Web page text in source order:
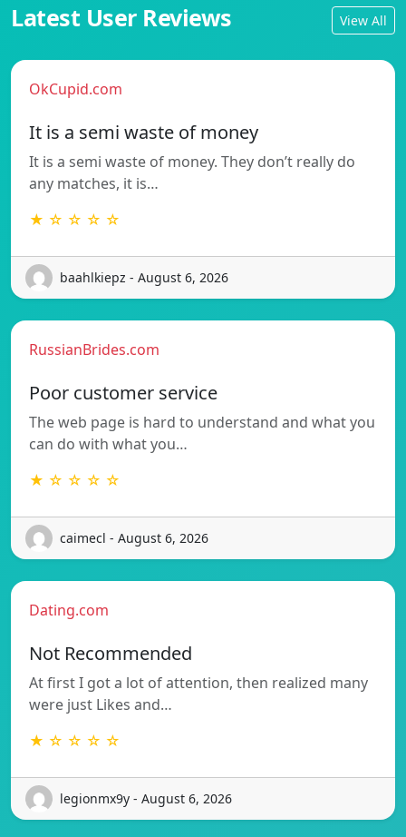
Latest User Reviews View All
OkCupid.com
It is a semi waste of money
It is a semi waste of money. They don’t really do
any matches, it is…
★ ☆ ☆ ☆ ☆
baahlkiepz - August 6, 2026
RussianBrides.com
Poor customer service
The web page is hard to understand and what you
can do with what you…
★ ☆ ☆ ☆ ☆
caimecl - August 6, 2026
Dating.com
Not Recommended
At first I got a lot of attention, then realized many
were just Likes and…
★ ☆ ☆ ☆ ☆
legionmx9y - August 6, 2026